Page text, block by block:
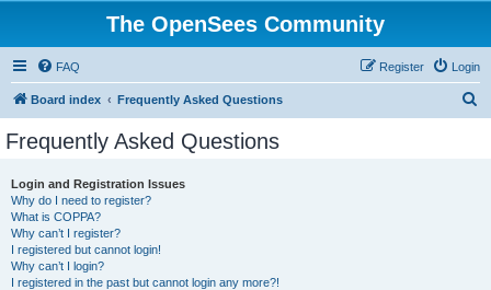
The OpenSees Community
FAQ Login
Register
Board index Frequently Asked Questions
Frequently Asked Questions
Login and Registration Issues
Why do I need to register?
What is COPPA?
Why can’t I register?
I registered but cannot login!
Why can’t I login?
I registered in the past but cannot login any more?!